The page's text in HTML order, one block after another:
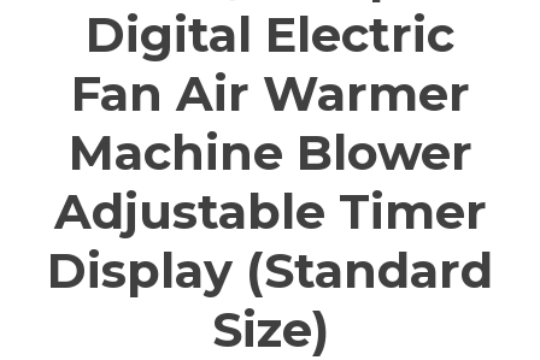
Digital Electric
Fan Air Warmer
Machine Blower
Adjustable Timer
Display (Standard
Size)